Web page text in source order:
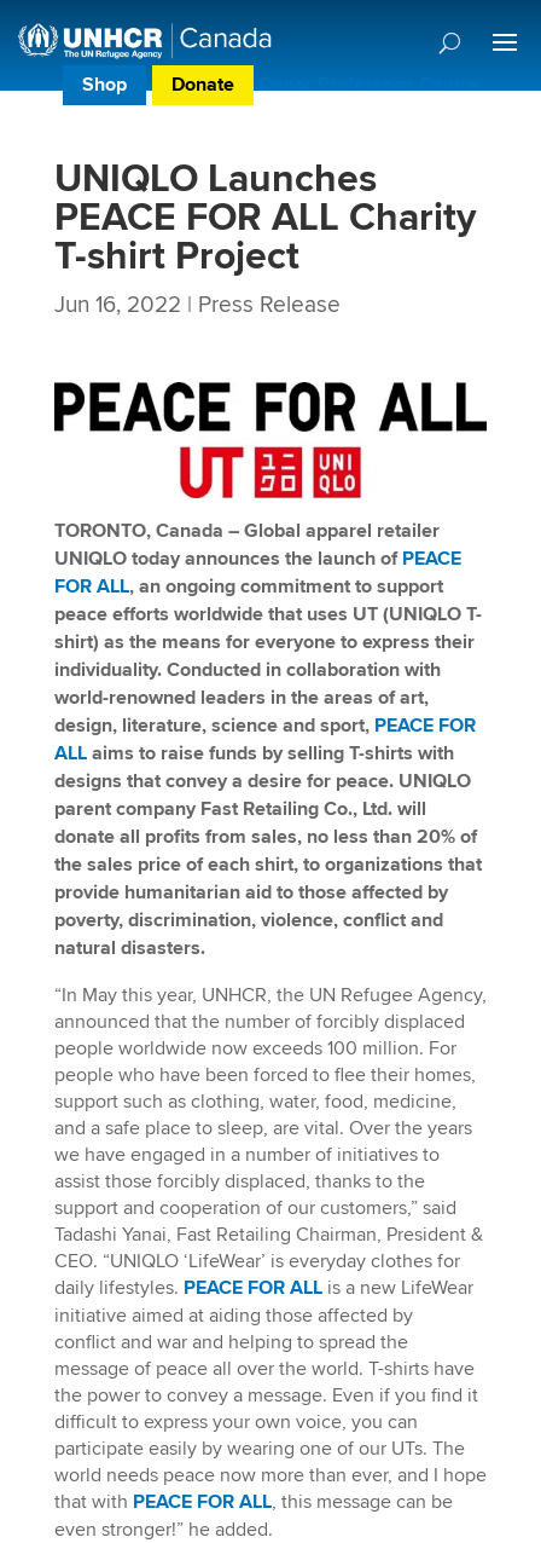
Shop Donate Donor Preference Centre
UNIQLO Launches
PEACE FOR ALL Charity
T-shirt Project
Jun 16, 2022 | Press Release
TORONTO, Canada – Global apparel retailer
UNIQLO today announces the launch ofPEACE
FOR ALL, an ongoing commitment to support
peace efforts worldwide that uses UT (UNIQLO T-
shirt) as the means for everyone to express their
individuality. Conducted in collaboration with
world-renowned leaders in the areas of art,
design, literature, science and sport, PEACE FOR
ALLaims to raise funds by selling T-shirts with
designs that convey a desire for peace. UNIQLO
parent company Fast Retailing Co., Ltd. will
donate all profits from sales, no less than 20% of
the sales price of each shirt, to organizations that
provide humanitarian aid tothose affected by
poverty, discrimination, violence, conflict and
natural disasters.
“In May this year, UNHCR, the UN Refugee Agency,
announced that the number of forcibly displaced
people worldwide now exceeds 100 million. For
people who have been forced to flee their homes,
support such as clothing, water, food, medicine,
and a safe place to sleep, are vital. Over the years
we have engaged in a number of initiatives to
assist those forcibly displaced, thanks to the
support and cooperation of our customers,” said
Tadashi Yanai, Fast Retailing Chairman, President &
CEO. “UNIQLO ‘LifeWear’ is everyday clothes for
daily lifestyles. PEACE FOR ALLis a new LifeWear
initiative aimed at aiding those affected by
conflict and war and helping to spread the
message of peace all over the world. T-shirts have
the power to convey a message. Even if you find it
difficult to express your own voice, you can
participate easily by wearing one of our UTs. The
world needs peace now more than ever, and I hope
that with PEACE FOR ALL, this message can be
even stronger!” he added.